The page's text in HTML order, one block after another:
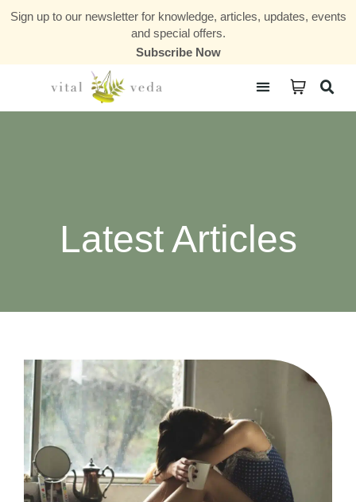
Sign up to our newsletter for knowledge, articles, updates, events
and special offers.
Subscribe Now
Latest Articles